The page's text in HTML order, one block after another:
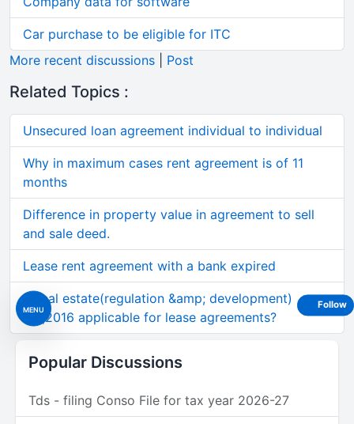
MENU
Car purchase to be eligible for ITC
More recent discussions
Post
Related Topics :
Unsecured loan agreement individual to individual
Why in maximum cases rent agreement is of 11
months
Difference in property value in agreement to sell
and sale deed.
Lease rent agreement with a bank expired
Is real estate(regulation &amp; development)
act,2016 applicable for lease agreements?
Popular Discussions
Tds - filing Conso File for tax year 2026-27
Follow